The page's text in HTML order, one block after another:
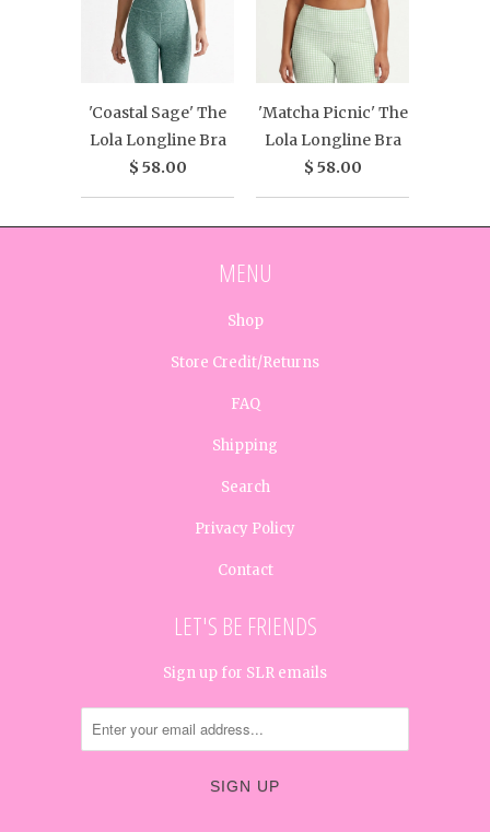
'Coastal Sage' The
Lola Longline Bra
$ 58.00
'Matcha Picnic' The
Lola Longline Bra
$ 58.00
MENU
Shop
Store Credit/Returns
FAQ
Shipping
Search
Privacy Policy
Contact
LET'S BE FRIENDS
Sign up for SLR emails